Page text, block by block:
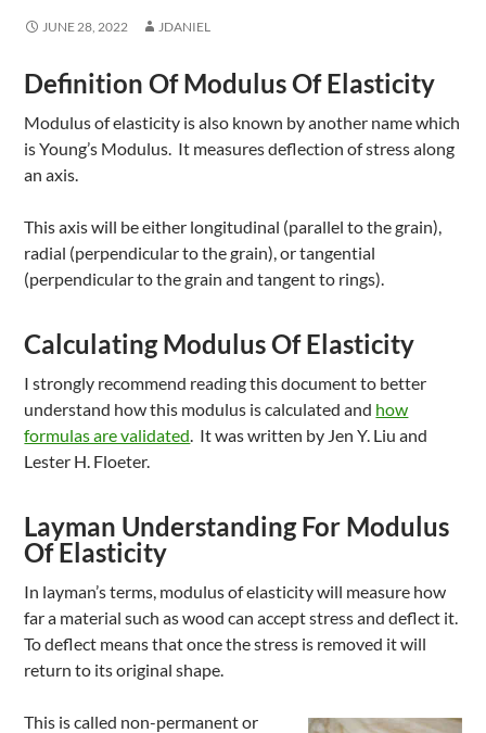
JUNE 28, 2022 JDANIEL
Definition Of Modulus Of Elasticity
Modulus of elasticity is also known by another name which
is Young’s Modulus. It measures deflection of stress along
an axis.
This axis will be either longitudinal (parallel to the grain),
radial (perpendicular to the grain), or tangential
(perpendicular to the grain and tangent to rings).
Calculating Modulus Of Elasticity
I strongly recommend reading this document to better
understand how this modulus is calculated and how
formulas are validated. It was written by Jen Y. Liu and
Lester H. Floeter.
Layman Understanding For Modulus
Of Elasticity
In layman’s terms, modulus of elasticity will measure how
far a material such as wood can accept stress and deflect it.
To deflect means that once the stress is removed it will
return to its original shape.
This is called non-permanent or